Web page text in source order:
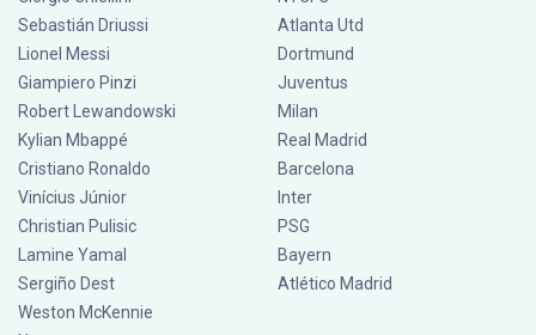
Sebastián Driussi
Lionel Messi
Giampiero Pinzi
Robert Lewandowski
Kylian Mbappé
Cristiano Ronaldo
Vinícius Júnior
Christian Pulisic
Lamine Yamal
Sergiño Dest
Weston McKennie
Atlanta Utd
Dortmund
Juventus
Milan
Real Madrid
Barcelona
Inter
PSG
Bayern
Atlético Madrid